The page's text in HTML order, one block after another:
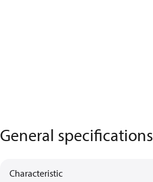
General specifications
Characteristic